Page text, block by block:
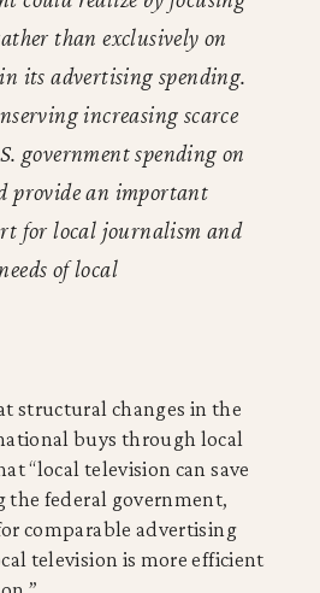
than exclusively on
its advertising spending.
increasing scarce
government spending on
provide an important
for local journalism and
of local
structural changes in the
buys through local
“local television can save
the federal government,
comparable advertising
television is more efficient